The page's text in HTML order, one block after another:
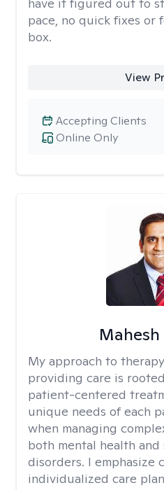
pace, no quick fixes or
box.
View
Online Only
Accepting Clients
My approach to
providing care is
patient-centered
unique needs of each
when managing
both mental health and
disorders. I emphasize
individualized care